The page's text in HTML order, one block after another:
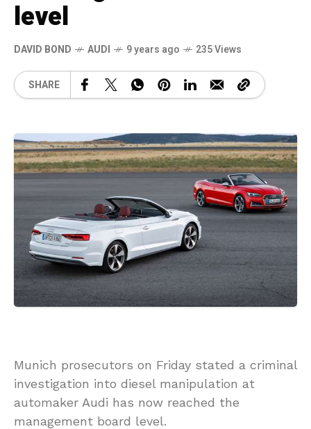
level
DAVID BOND AUDI 9 years ago 235 Views
SHARE
Munich prosecutors on Friday stated a criminal
investigation into diesel manipulation at
automaker Audi has now reached the
management board level.